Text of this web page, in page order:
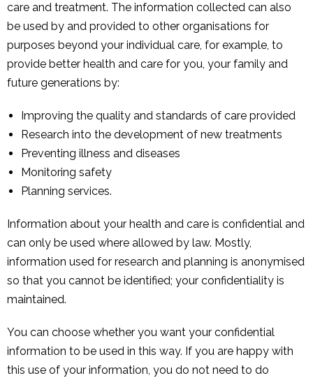
care and treatment. The information collected can also
be used by and provided to other organisations for
purposes beyond your individual care, for example, to
provide better health and care for you, your family and
future generations by:
Improving the quality and standards of care provided
Research into the development of new treatments
Preventing illness and diseases
Monitoring safety
Planning services.
Information about your health and care is confidential and
can only be used where allowed by law. Mostly,
information used for research and planning is anonymised
so that you cannot be identified; your confidentiality is
maintained.
You can choose whether you want your confidential
information to be used in this way. If you are happy with
this use of your information, you do not need to do